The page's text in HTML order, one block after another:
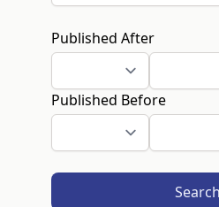
Published After
Published Before
Search